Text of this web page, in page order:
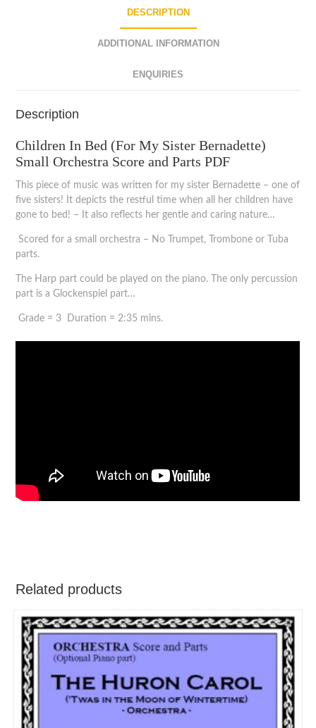
DESCRIPTION
ADDITIONAL INFORMATION
ENQUIRIES
Description
Children In Bed (For My Sister Bernadette)
Small Orchestra Score and Parts PDF
This piece of music was written for my sister Bernadette – one of
five sisters! It depicts the restful time when all her children have
gone to bed! – It also reflects her gentle and caring nature…
Scored for a small orchestra – No Trumpet, Trombone or Tuba
parts.
The Harp part could be played on the piano. The only percussion
part is a Glockenspiel part…
Grade = 3 Duration = 2:35 mins.
Related products